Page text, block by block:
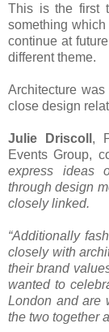
This is the first
something
continue at
different theme.
Architecture
close design
Julie Driscoll ,
Events Group,
express ideas
through design
closely linked.
“Additionally
closely with
their brand
wanted to
London and are
the two together